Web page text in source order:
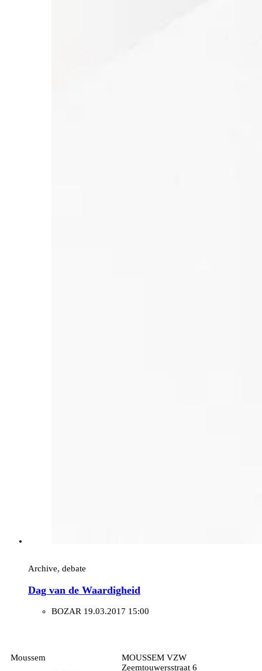
Archive, debate
Dag van de Waardigheid
BOZAR 19.03.2017 15:00
Moussem
MOUSSEM VZW
Zeemtouwersstraat 6